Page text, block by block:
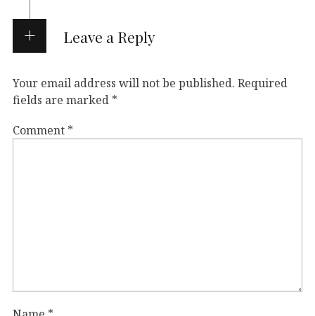
Leave a Reply
Your email address will not be published. Required
fields are marked *
Comment *